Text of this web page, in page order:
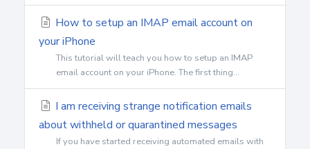
How to setup an IMAP email account on
your iPhone
This tutorial will teach you how to setup an IMAP
email account on your iPhone. The first thing...
I am receiving strange notification emails
about withheld or quarantined messages
If you have started receiving automated emails with